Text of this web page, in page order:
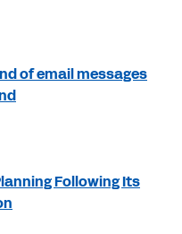
of email messages
Following Its